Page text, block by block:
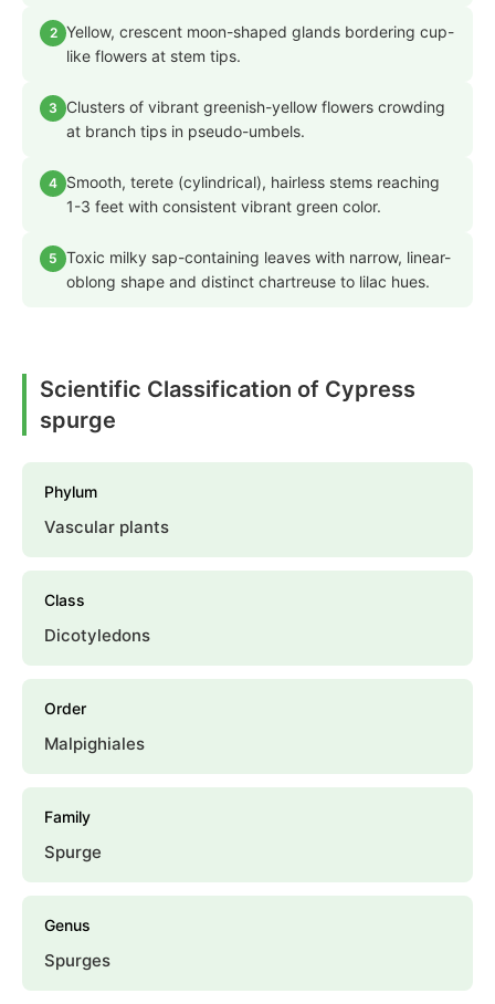
2 Yellow, crescent moon-shaped glands bordering cup-
like flowers at stem tips.
3
Clusters of vibrant greenish-yellow flowers crowding
at branch tips in pseudo-umbels.
4 Smooth, terete (cylindrical), hairless stems reaching
1-3 feet with consistent vibrant green color.
5 Toxic milky sap-containing leaves with narrow, linear-
oblong shape and distinct chartreuse to lilac hues.
Scientific Classification of Cypress
spurge
Phylum
Vascular plants
Class
Dicotyledons
Order
Malpighiales
Family
Spurge
Genus
Spurges